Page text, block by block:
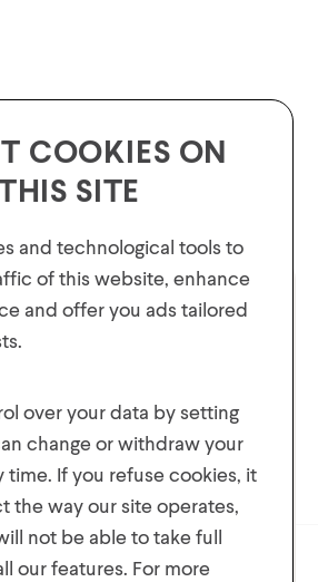
over $50
Fibres
to know about new collections,
offers, and contests!
COOKIES ON
SITE
and technological tools to
of this website, enhance
and offer you ads tailored
over your data by setting
change or withdraw your
time. If you refuse cookies, it
the way our site operates,
not be able to take full
our features. For more